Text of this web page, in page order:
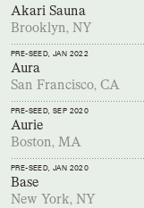
Akari Sauna
Brooklyn, NY
PRE-SEED, JAN 2022
Aura
San Francisco, CA
PRE-SEED, SEP 2020
Aurie
Boston, MA
PRE-SEED, JAN 2020
Base
New York, NY